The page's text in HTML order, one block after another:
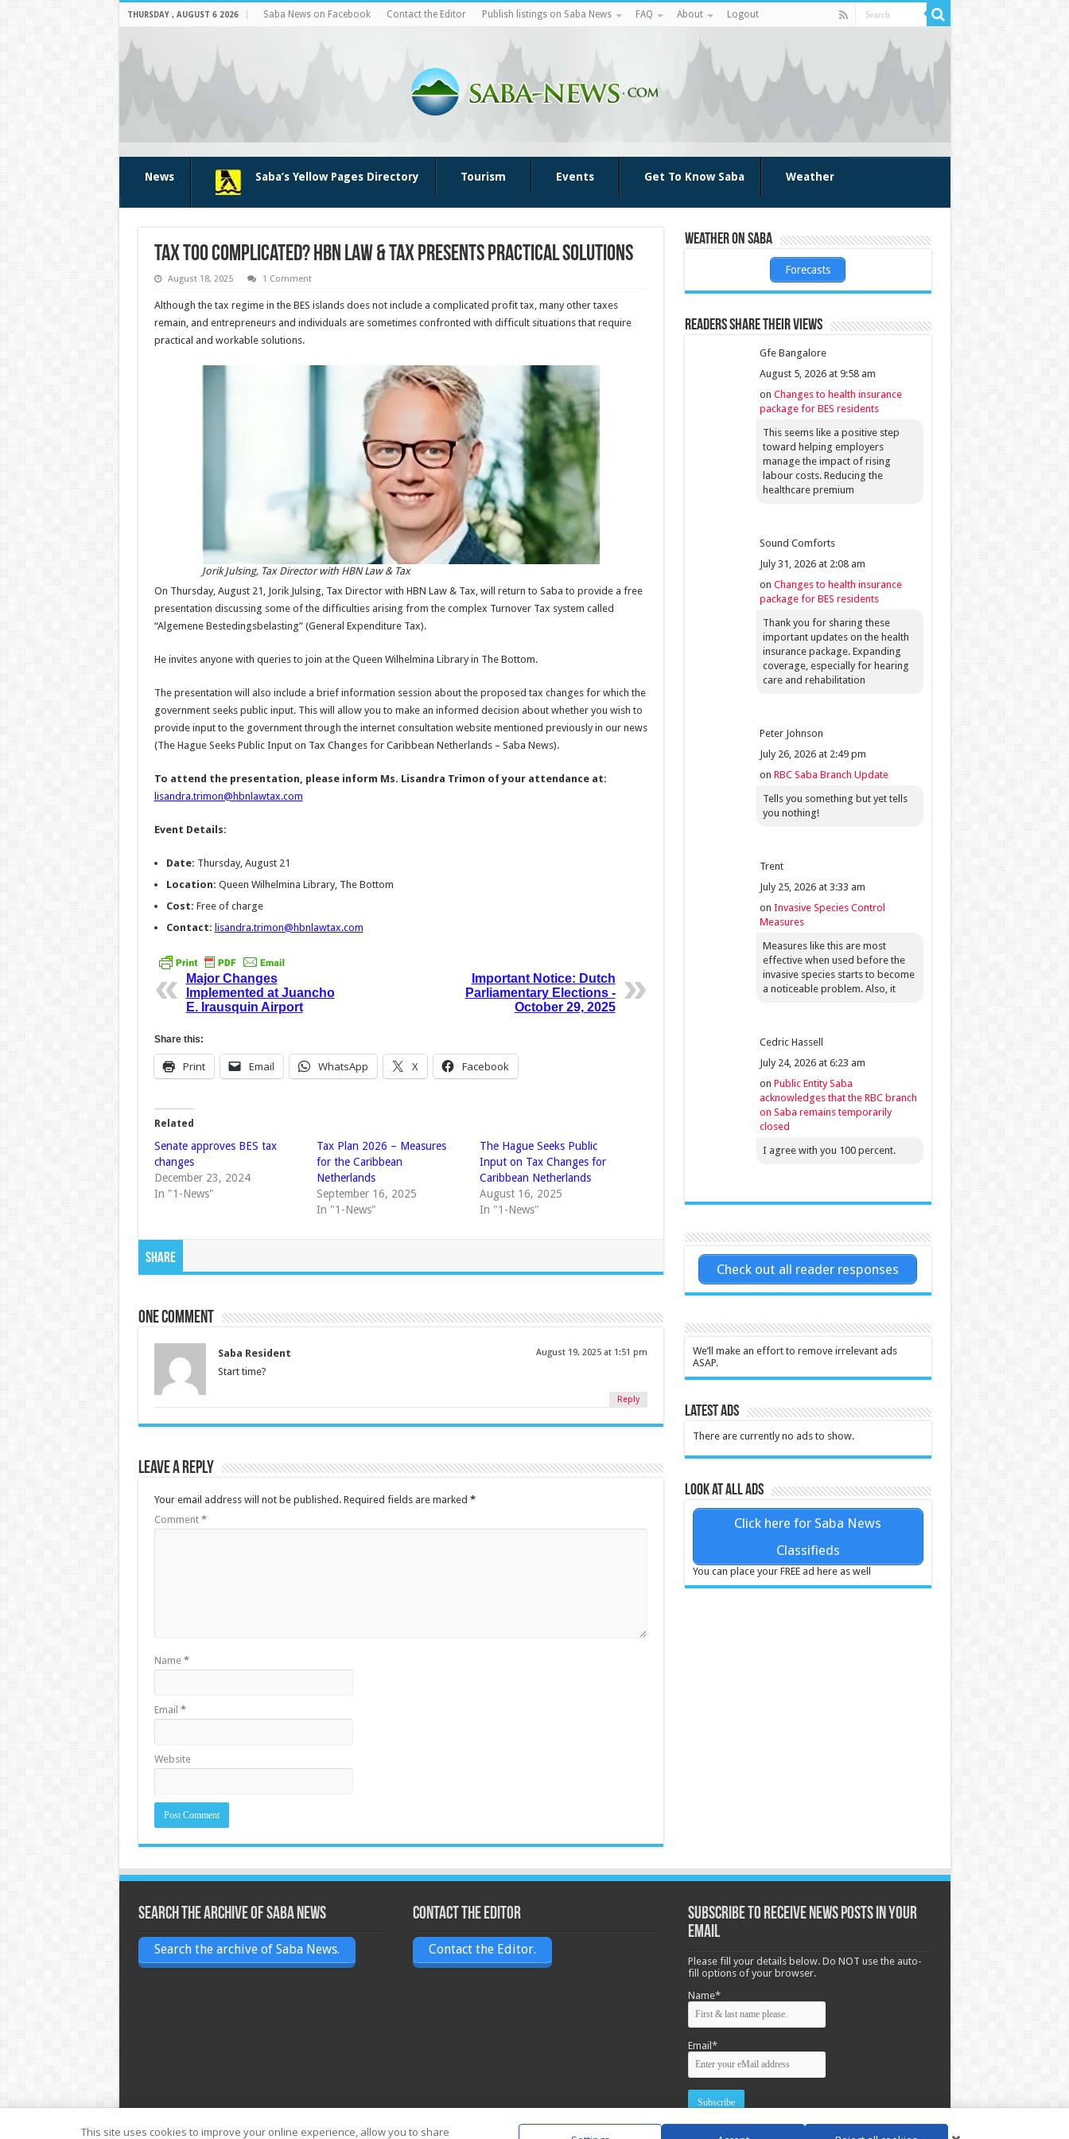
THURSDAY , AUGUST 6 2026 Saba News on Facebook Contact the Editor Publish listings on Saba News FAQ About Logout
News Saba’s Yellow Pages Directory Tourism Events Get To Know Saba Weather
Tax Too Complicated? HBN Law & Tax presents practical solutions
August 18, 2025 1 Comment
Although the tax regime in the BES islands does not include a complicated profit tax, many other taxes
remain, and entrepreneurs and individuals are sometimes confronted with difficult situations that require
practical and workable solutions.
Jorik Julsing, Tax Director with HBN Law & Tax
On Thursday, August 21, Jorik Julsing, Tax Director with HBN Law & Tax, will return to Saba to provide a free
presentation discussing some of the difficulties arising from the complex Turnover Tax system called
“Algemene Bestedingsbelasting” (General Expenditure Tax).
He invites anyone with queries to join at the Queen Wilhelmina Library in The Bottom.
The presentation will also include a brief information session about the proposed tax changes for which the
government seeks public input. This will allow you to make an informed decision about whether you wish to
provide input to the government through the internet consultation website mentioned previously in our news
(The Hague Seeks Public Input on Tax Changes for Caribbean Netherlands – Saba News).
To attend the presentation, please inform Ms. Lisandra Trimon of your attendance at:
lisandra.trimon@hbnlawtax.com
Event Details:
Date: Thursday, August 21
Location: Queen Wilhelmina Library, The Bottom
Cost: Free of charge
Contact: lisandra.trimon@hbnlawtax.com
Major Changes
Implemented at Juancho
E. Irausquin Airport
Important Notice: Dutch
Parliamentary Elections -
October 29, 2025
Share this:
Print Email WhatsApp X Facebook
Related
Senate approves BES tax
changes
December 23, 2024
In "1-News"
Tax Plan 2026 – Measures
for the Caribbean
Netherlands
September 16, 2025
In "1-News"
The Hague Seeks Public
Input on Tax Changes for
Caribbean Netherlands
August 16, 2025
In "1-News"
Share
One comment
Saba Resident August 19, 2025 at 1:51 pm
Start time?
Reply
Leave a Reply
Your email address will not be published. Required fields are marked *
Comment *
Name *
Email *
Website
Weather on Saba
Forecasts
Readers share their views
Gfe Bangalore
August 5, 2026 at 9:58 am
on Changes to health insurance
package for BES residents
This seems like a positive step
toward helping employers
manage the impact of rising
labour costs. Reducing the
healthcare premium
Sound Comforts
July 31, 2026 at 2:08 am
on Changes to health insurance
package for BES residents
Thank you for sharing these
important updates on the health
insurance package. Expanding
coverage, especially for hearing
care and rehabilitation
Peter Johnson
July 26, 2026 at 2:49 pm
on RBC Saba Branch Update
Tells you something but yet tells
you nothing!
Trent
July 25, 2026 at 3:33 am
on Invasive Species Control
Measures
Measures like this are most
effective when used before the
invasive species starts to become
a noticeable problem. Also, it
Cedric Hassell
July 24, 2026 at 6:23 am
on Public Entity Saba
acknowledges that the RBC branch
on Saba remains temporarily
closed
I agree with you 100 percent.
Check out all reader responses
We’ll make an effort to remove irrelevant ads
ASAP.
Latest Ads
There are currently no ads to show.
Look at all ads
Click here for Saba News
Classifieds
You can place your FREE ad here as well
Search the archive of Saba News
Search the archive of Saba News.
Contact the Editor
Contact the Editor.
Subscribe to receive News posts in your
email
Please fill your details below. Do NOT use the auto-
fill options of your browser.
Name*
Email*
This site uses cookies to improve your online experience, allow you to share